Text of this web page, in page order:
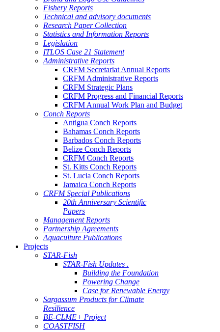
Fishery Reports
Technical and advisory documents
Research Paper Collection
Statistics and Information Reports
Legislation
ITLOS Case 21 Statement
Administrative Reports
CRFM Secretariat Annual Reports
CRFM Administrative Reports
CRFM Strategic Plans
CRFM Progress and Financial Reports
CRFM Annual Work Plan and Budget
Conch Reports
Antigua Conch Reports
Bahamas Conch Reports
Barbados Conch Reports
Belize Conch Reports
CRFM Conch Reports
St. Kitts Conch Reports
St. Lucia Conch Reports
Jamaica Conch Reports
CRFM Special Publications
20th Anniversary Scientific
Papers
Management Reports
Partnership Agreements
Aquaculture Publications
Projects
STAR-Fish
STAR-Fish Updates .
Building the Foundation
Powering Change
Case for Renewable Energy
Sargassum Products for Climate
Resilience
BE-CLME+ Project
COASTFISH